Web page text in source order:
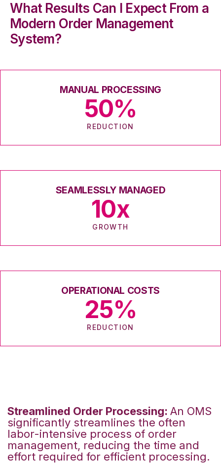
What Results Can I Expect From a
Modern Order Management
System?
MANUAL PROCESSING
50%
REDUCTION
SEAMLESSLY MANAGED
10x
GROWTH
OPERATIONAL COSTS
25%
REDUCTION
Streamlined Order Processing: An OMS
significantly streamlines the often
labor-intensive process of order
management, reducing the time and
effort required for efficient processing.